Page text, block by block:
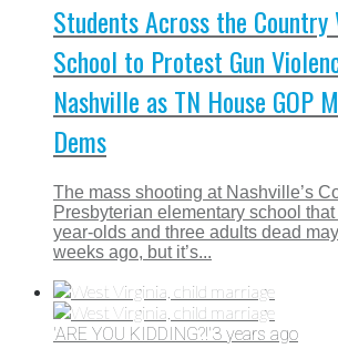
Students Across the
School to Protest Gun
Nashville as TN House GOP
Dems
The mass shooting at Nashville’s
Presbyterian elementary school
year-olds and three adults dead
weeks ago, but it’s...
'ARE YOU KIDDING?!'3 years ago